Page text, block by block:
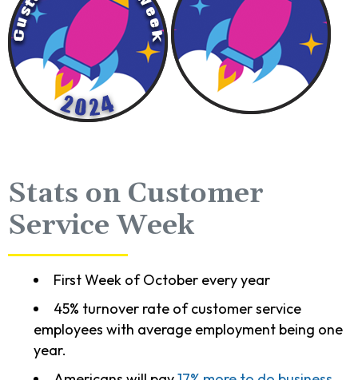
Stats on Customer
Service Week
First Week of October every year
45% turnover rate of customer service
employees with average employment being one
year.